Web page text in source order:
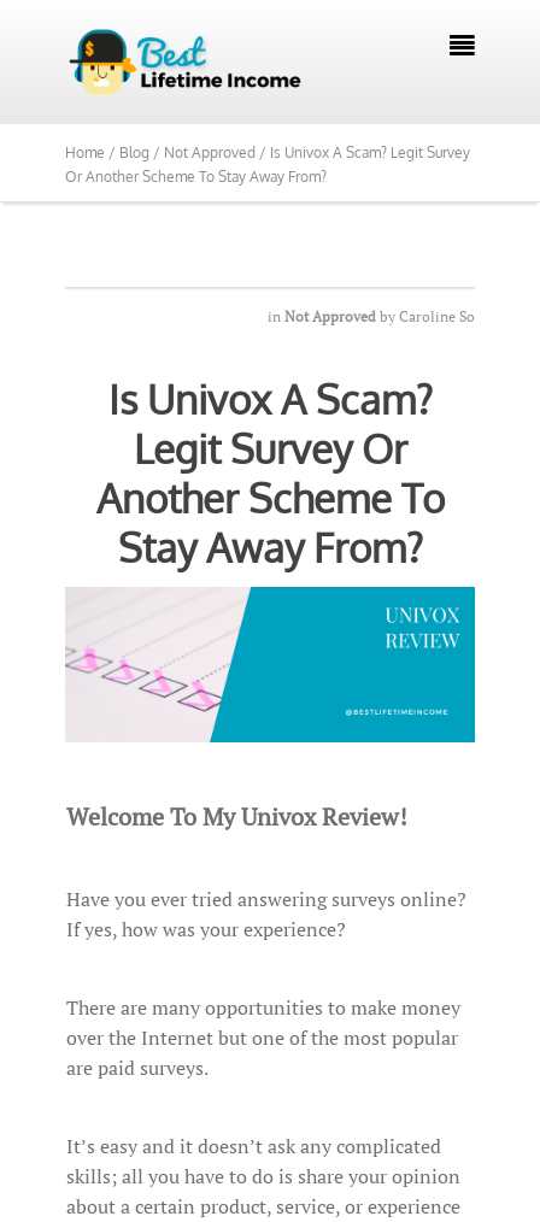

Home / Blog / Not Approved / Is Univox A Scam? Legit Survey
Or Another Scheme To Stay Away From?
in Not Approved by Caroline So
Is Univox A Scam?
Legit Survey Or
Another Scheme To
Stay Away From?
Welcome To My Univox Review!
Have you ever tried answering surveys online?
If yes, how was your experience?
There are many opportunities to make money
over the Internet but one of the most popular
are paid surveys.
It’s easy and it doesn’t ask any complicated
skills; all you have to do is share your opinion
about a certain product, service, or experience
See Our Top Pick?